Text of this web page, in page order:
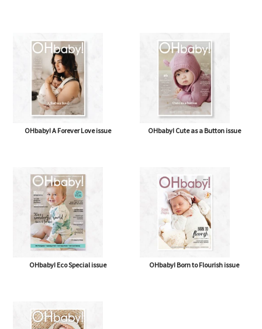
OHbaby! A Forever Love issue OHbaby! Cute as a Button issue
OHbaby! Eco Special issue OHbaby! Born to Flourish issue